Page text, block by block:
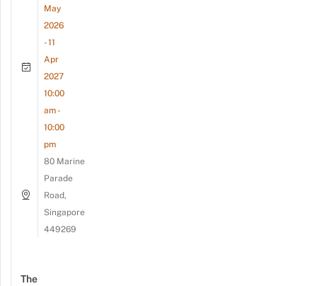
May
2026
- 11
Apr
2027
10:00
am -
10:00
pm
80 Marine
Parade
Road,
Singapore
449269
The